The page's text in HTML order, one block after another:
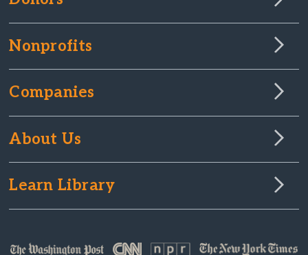
Nonprofits
Companies
About Us
Learn Library